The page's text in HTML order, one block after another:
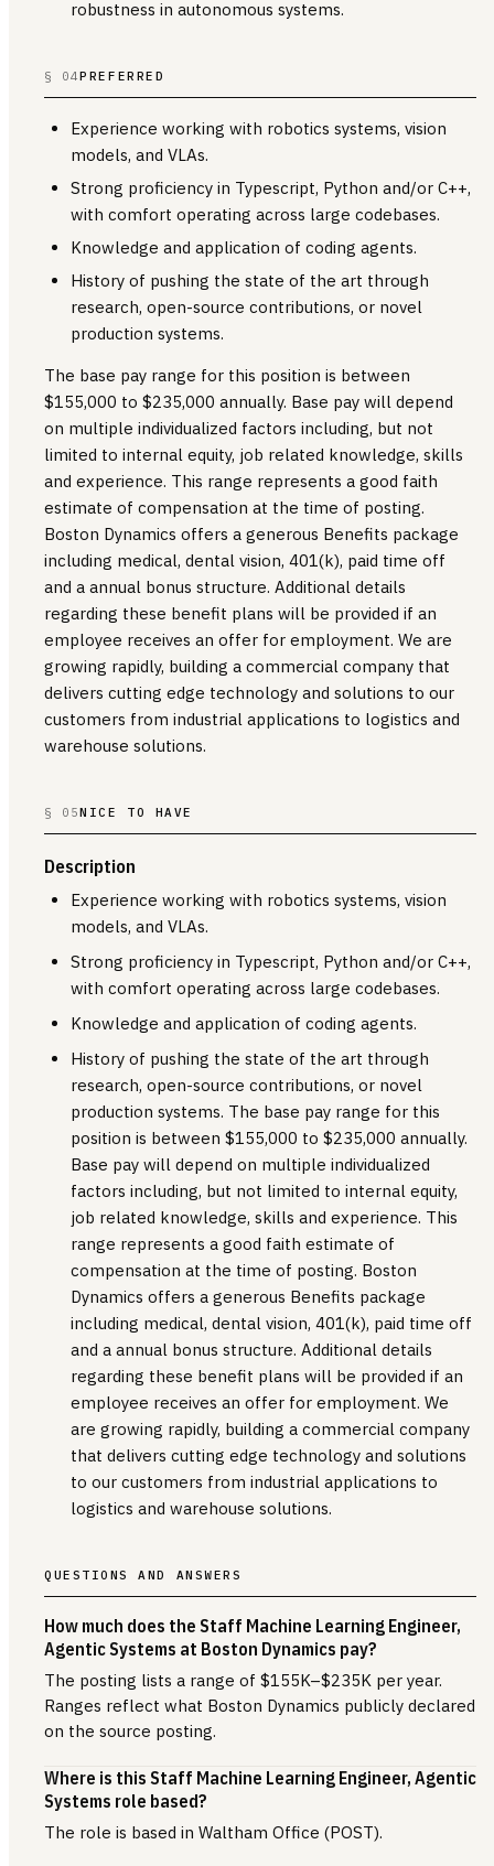
robustness in autonomous systems.
§ 04PREFERRED
Experience working with robotics systems, vision
models, and VLAs.
Strong proficiency in Typescript, Python and/or C++,
with comfort operating across large codebases.
Knowledge and application of coding agents.
History of pushing the state of the art through
research, open-source contributions, or novel
production systems.
The base pay range for this position is between
$155,000 to $235,000 annually. Base pay will depend
on multiple individualized factors including, but not
limited to internal equity, job related knowledge, skills
and experience. This range represents a good faith
estimate of compensation at the time of posting.
Boston Dynamics offers a generous Benefits package
including medical, dental vision, 401(k), paid time off
and a annual bonus structure. Additional details
regarding these benefit plans will be provided if an
employee receives an offer for employment. We are
growing rapidly, building a commercial company that
delivers cutting edge technology and solutions to our
customers from industrial applications to logistics and
warehouse solutions.
§ 05NICE TO HAVE
Description
Experience working with robotics systems, vision
models, and VLAs.
Strong proficiency in Typescript, Python and/or C++,
with comfort operating across large codebases.
Knowledge and application of coding agents.
History of pushing the state of the art through
research, open-source contributions, or novel
production systems. The base pay range for this
position is between $155,000 to $235,000 annually.
Base pay will depend on multiple individualized
factors including, but not limited to internal equity,
job related knowledge, skills and experience. This
range represents a good faith estimate of
compensation at the time of posting. Boston
Dynamics offers a generous Benefits package
including medical, dental vision, 401(k), paid time off
and a annual bonus structure. Additional details
regarding these benefit plans will be provided if an
employee receives an offer for employment. We
are growing rapidly, building a commercial company
that delivers cutting edge technology and solutions
to our customers from industrial applications to
logistics and warehouse solutions.
QUESTIONS AND ANSWERS
How much does the Staff Machine Learning Engineer,
Agentic Systems at Boston Dynamics pay?
The posting lists a range of $155K–$235K per year.
Ranges reflect what Boston Dynamics publicly declared
on the source posting.
Where is this Staff Machine Learning Engineer, Agentic
Systems role based?
The role is based in Waltham Office (POST).